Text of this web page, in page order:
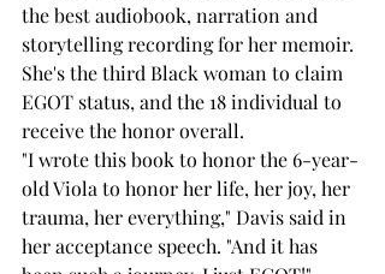
the best audiobook, narration and
storytelling recording for her memoir.
She's the third Black woman to claim
EGOT status, and the 18 individual to
receive the honor overall.
"I wrote this book to honor the 6-year-
old Viola to honor her life, her joy, her
trauma, her everything," Davis said in
her acceptance speech. "And it has